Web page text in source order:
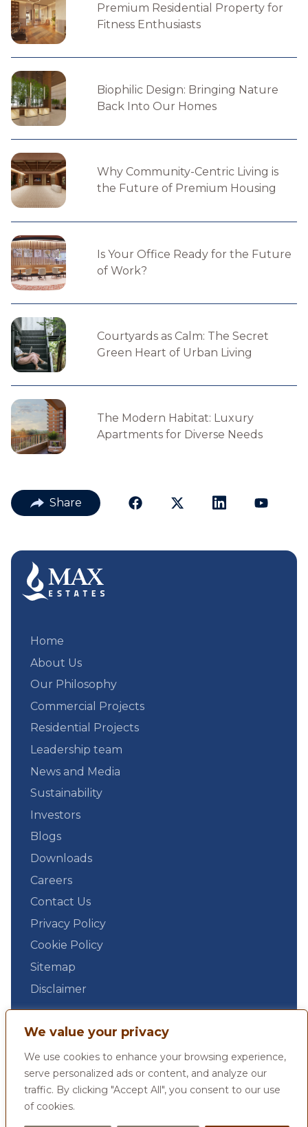
We value your privacy
We use cookies to enhance your browsing experience,
serve personalized ads or content, and analyze our
traffic. By clicking "Accept All", you consent to our use
of cookies.
Premium Residential Property for
Fitness Enthusiasts
Biophilic Design: Bringing Nature
Back Into Our Homes
Why Community-Centric Living is
the Future of Premium Housing
Is Your Office Ready for the Future
of Work?
Courtyards as Calm: The Secret
Green Heart of Urban Living
The Modern Habitat: Luxury
Apartments for Diverse Needs
Share
Home
About Us
Our Philosophy
Commercial Projects
Residential Projects
Leadership team
News and Media
Sustainability
Investors
Blogs
Downloads
Careers
Contact Us
Privacy Policy
Cookie Policy
Sitemap
Disclaimer